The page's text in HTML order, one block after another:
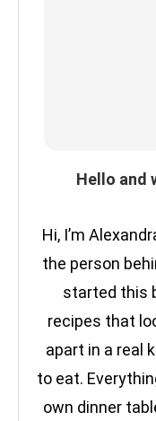
Hello and
Hi, I’m
the person
started this
recipes that
apart in a real
to eat.
own dinner